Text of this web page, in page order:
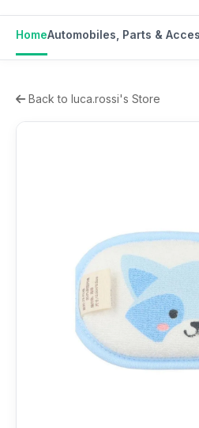
HomeAutomobiles, Parts &
Back to luca.rossi's Store